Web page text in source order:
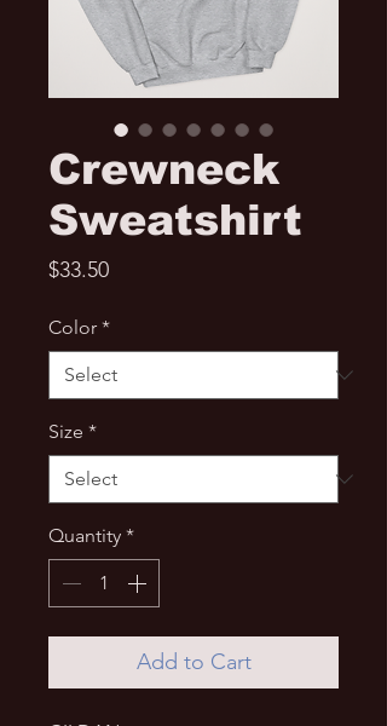
Crewneck
Sweatshirt
$33.50Price
Color *
Size *
Quantity *
Add to Cart